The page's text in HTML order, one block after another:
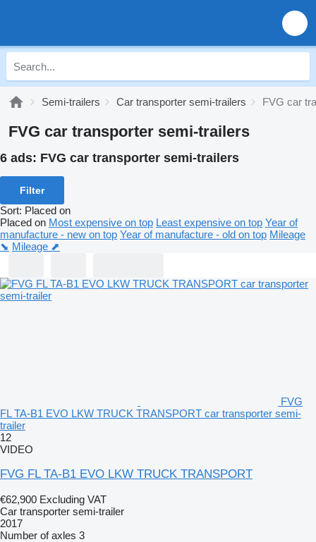
Semi-trailers Car transporter semi-trailers FVG car
FVG car transporter semi-trailers
6 ads: FVG car transporter semi-trailers
Filter
Sort: Placed on
Placed on Most expensive on top Least expensive on top Year of
manufacture - new on top Year of manufacture - old on top Mileage
⬊ Mileage ⬈
FVG
FL TA-B1 EVO LKW TRUCK TRANSPORT car transporter semi-
trailer
12
VIDEO
FVG FL TA-B1 EVO LKW TRUCK TRANSPORT
€62,900 Excluding VAT
Car transporter semi-trailer
2017
Number of axles 3